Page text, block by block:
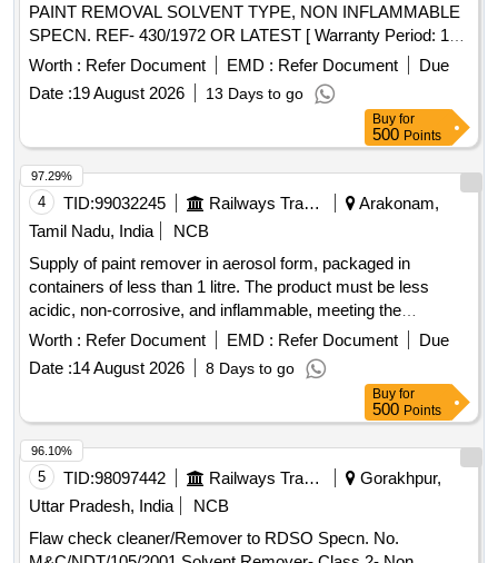
PAINT REMOVAL SOLVENT TYPE, NON INFLAMMABLE
SPECN. REF- 430/1972 OR LATEST [ Warranty Period: 10
Months after the date of delivery ] [Quantity Tolerance (+/-): 5
%age , Item Category : Normal , Total PO value variation
Permitted: Max 8 lacs ] ]
Worth : Refer Document EMD : Refer Document
Due
Date :19 August 2026 13 Days to go
Buy for
500 Points
4 TID:99032245 Railways Transport Services
Arakonam,
Tamil Nadu, India
NCB
Supply of paint remover in aerosol form, packaged in
containers of less than 1 litre. The product must be less
acidic, non-corrosive, and inflammable, meeting the
standards specified in IS 430/1972. Paint remover in aerosol
Worth : Refer Document EMD : Refer Document
Due
Date :14 August 2026 8 Days to go
97.29%
Buy for
500 Points
5 TID:98097442 Railways Transport Services
Gorakhpur,
Uttar Pradesh, India
NCB
Flaw check cleaner/Remover to RDSO Specn. No.
96.10%